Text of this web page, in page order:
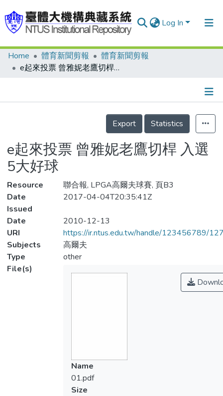
Log In
Communities & Collections
Statistics
Home 體育新聞剪報
體育新聞剪報
e起來投票 曾雅妮老鷹切桿 入選5大好球
Details
Export
Statistics
e起來投票 曾雅妮老鷹切桿 入選
5大好球
Resource
聯合報, LPGA高爾夫球賽, 頁B3
Date
Issued
2017-04-04T20:35:41Z
Date
2010-12-13
URI
https://ir.ntus.edu.tw/handle/123456789/
Subjects
高爾夫
Type
other
File(s)
Name
01.pdf
Size